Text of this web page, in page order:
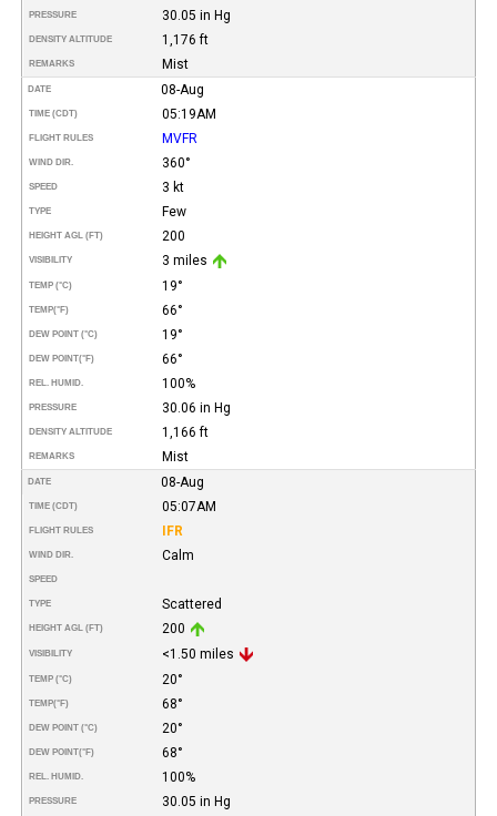
PRESSURE 30.05 in Hg
DENSITY ALTITUDE 1,176 ft
REMARKS Mist
DATE 08-Aug
TIME (CDT) 05:19AM
FLIGHT RULES MVFR
WIND DIR. 360°
SPEED 3 kt
TYPE Few
HEIGHT AGL (FT) 200
VISIBILITY 3 miles
TEMP (°C) 19°
TEMP(°F) 66°
DEW POINT (°C) 19°
DEW POINT(°F) 66°
REL. HUMID. 100%
PRESSURE 30.06 in Hg
DENSITY ALTITUDE 1,166 ft
REMARKS Mist
DATE 08-Aug
TIME (CDT) 05:07AM
FLIGHT RULES IFR
WIND DIR. Calm
SPEED
TYPE Scattered
HEIGHT AGL (FT) 200
VISIBILITY <1.50 miles
TEMP (°C) 20°
TEMP(°F) 68°
DEW POINT (°C) 20°
DEW POINT(°F) 68°
REL. HUMID. 100%
PRESSURE 30.05 in Hg